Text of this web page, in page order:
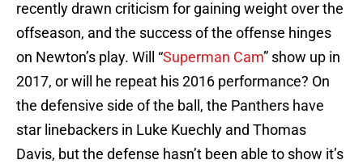
recently drawn criticism for gaining weight over the
offseason, and the success of the offense hinges
on Newton’s play. Will “Superman Cam” show up in
2017, or will he repeat his 2016 performance? On
the defensive side of the ball, the Panthers have
star linebackers in Luke Kuechly and Thomas
Davis, but the defense hasn’t been able to show it’s